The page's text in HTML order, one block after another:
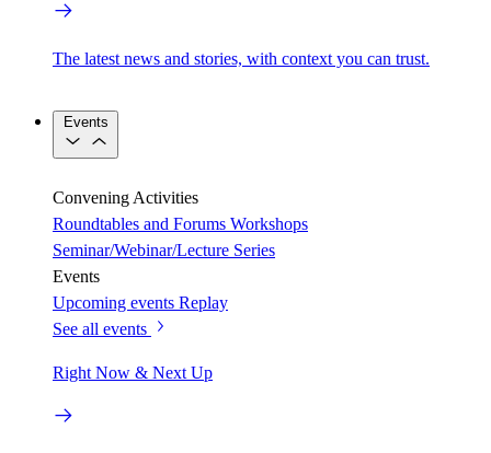
The latest news and stories, with context you can trust.
Events
Convening Activities
Roundtables and Forums Workshops
Seminar/Webinar/Lecture Series
Events
Upcoming events Replay
See all events
Right Now & Next Up